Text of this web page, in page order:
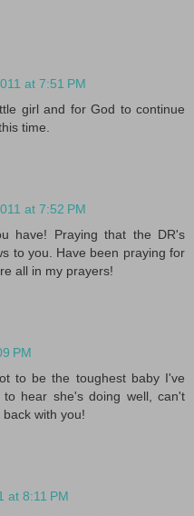
at 7:51 PM
girl and for God to continue
time.
at 7:52 PM
have! Praying that the DR's
to you. Have been praying for
all in my prayers!
PM
to be the toughest baby I've
hear she's doing well, can't
with you!
at 8:11 PM